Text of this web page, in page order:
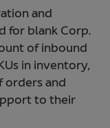
and
for blank Corp.
of inbound
in inventory,
orders and
to their